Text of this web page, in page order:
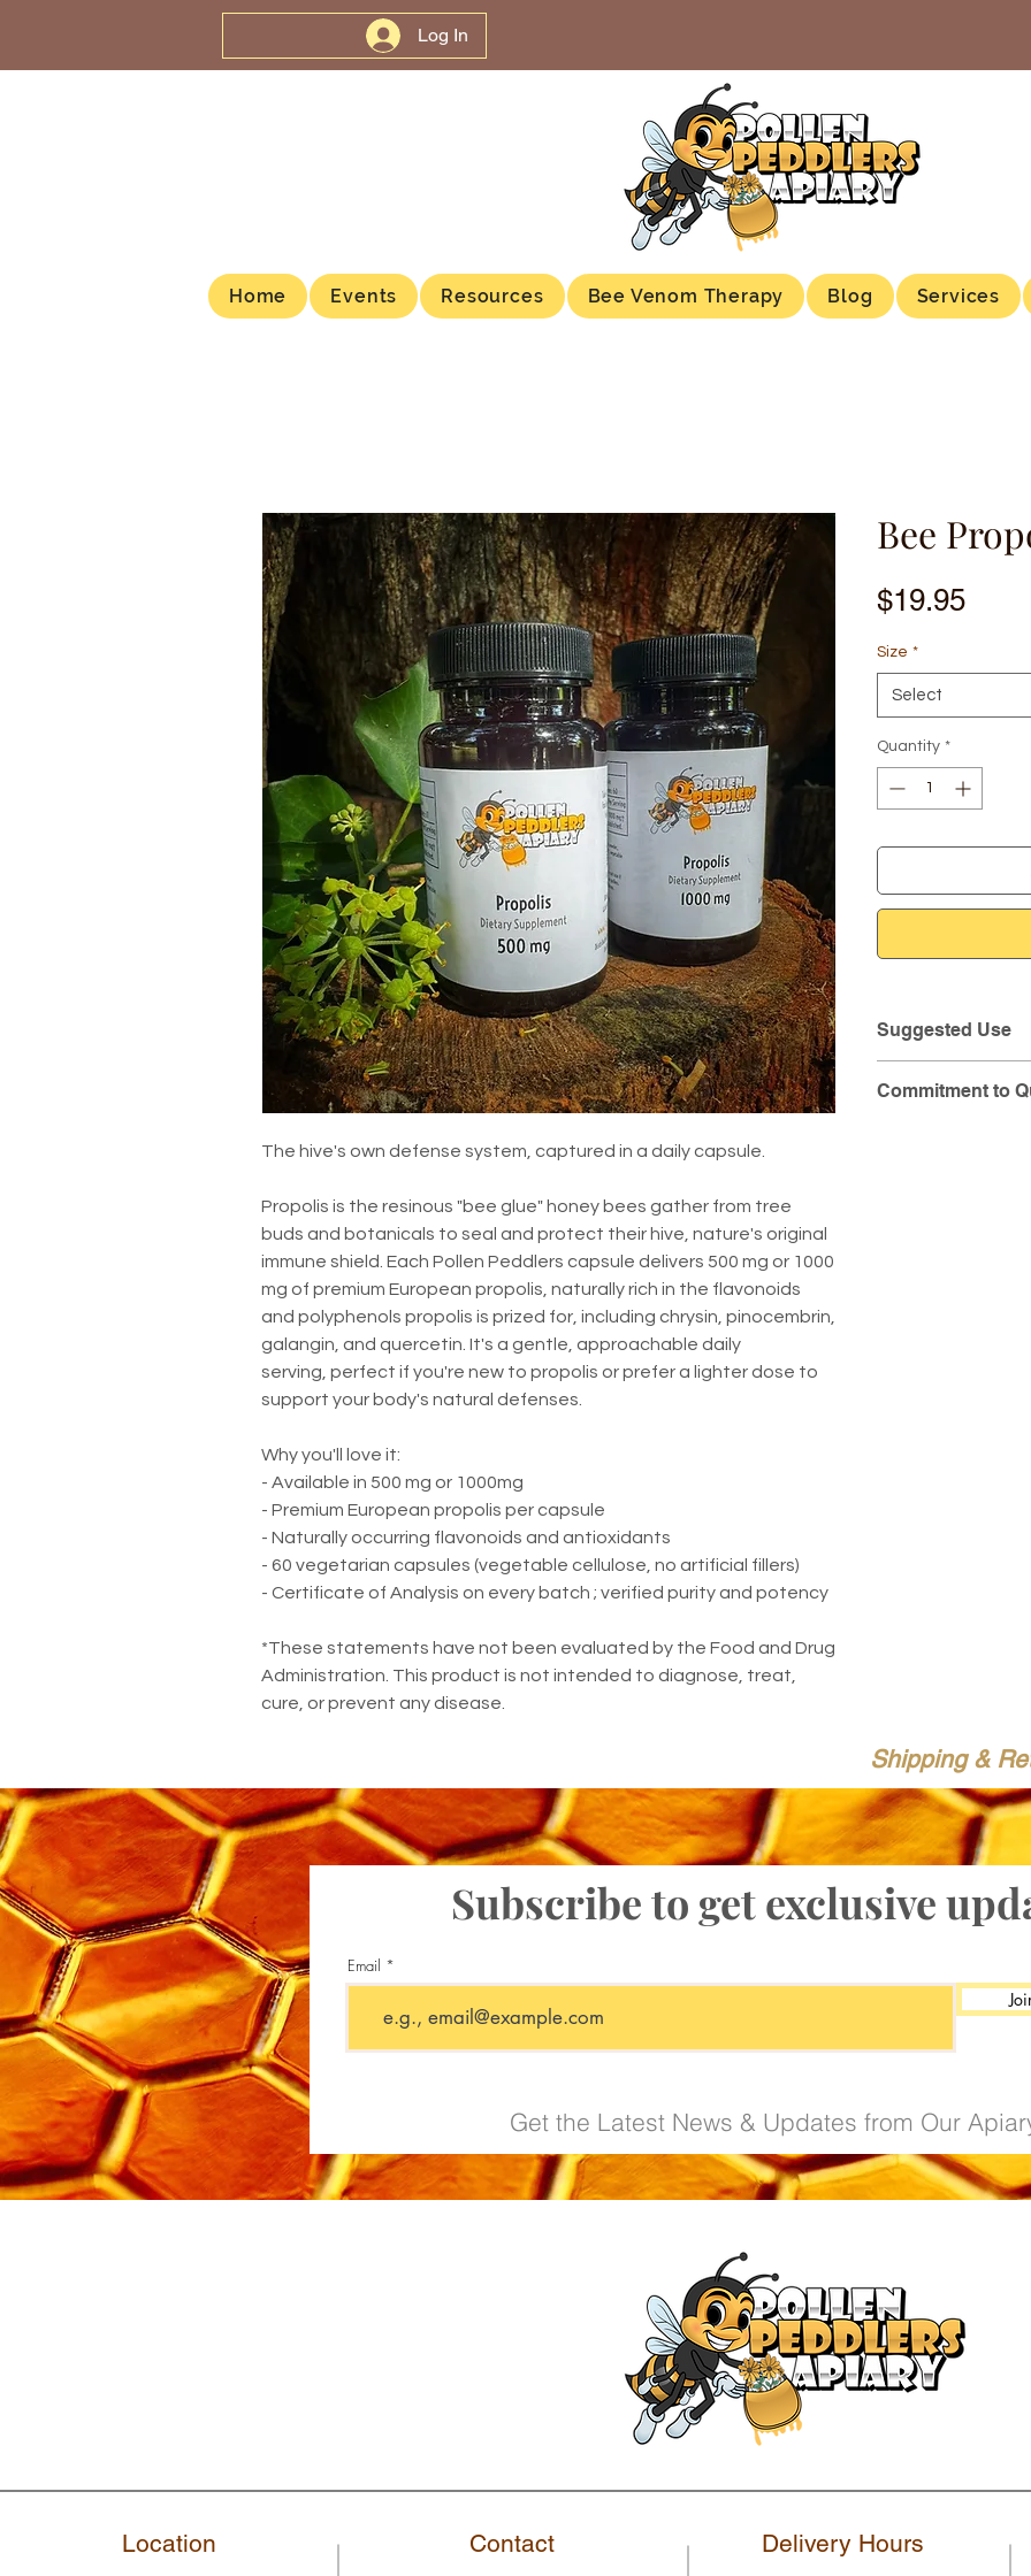
Log In
Home Events Resources Bee Venom Therapy Blog Services
The hive's own defense system, captured in a daily capsule.
Propolis is the resinous "bee glue" honey bees gather from tree
buds and botanicals to seal and protect their hive, nature's original
immune shield. Each Pollen Peddlers capsule delivers 500 mg or 1000
mg of premium European propolis, naturally rich in the flavonoids
and polyphenols propolis is prized for, including chrysin, pinocembrin,
galangin, and quercetin. It's a gentle, approachable daily
serving, perfect if you're new to propolis or prefer a lighter dose to
support your body's natural defenses.
Why you'll love it:
- Available in 500 mg or 1000mg
- Premium European propolis per capsule
- Naturally occurring flavonoids and antioxidants
- 60 vegetarian capsules (vegetable cellulose, no artificial fillers)
- Certificate of Analysis on every batch ; verified purity and potency
*These statements have not been evaluated by the Food and Drug
Administration. This product is not intended to diagnose, treat,
cure, or prevent any disease.
Bee
$19.95Price
Size *
Select
Quantity *
Suggested Use
by your healthcare
Commitment to
Shipping &
Subscribe to get exclusive
Email
Get the Latest News & Updates from Our
Location Contact Delivery Hours